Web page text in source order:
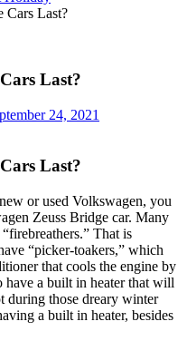
Cars Last?
Last?
24, 2021
Last?
or used Volkswagen, you
Zeuss Bridge car. Many
That is
“picker-toakers,” which
that cools the engine by
have a built in heater that will
during those dreary winter
a built in heater, besides